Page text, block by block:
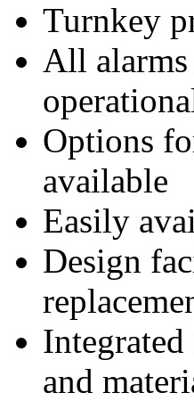
Turnkey
All
Options
available
Easily
Design
and